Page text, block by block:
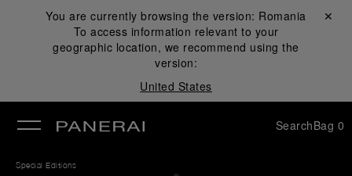
You are currently browsing the version: Romania
To access information relevant to your
geographic location, we recommend using the
version:
United States
Close ✕
SearchBag 0
Special Editions